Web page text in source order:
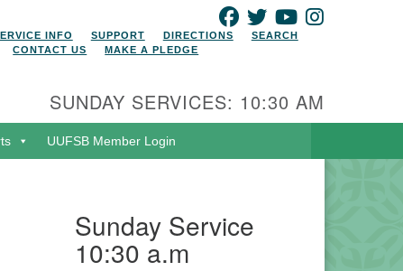
FACEBOOK
TWITTERYOUTUBE
INFO SUPPORT DIRECTIONS
SEARCH
CONTACT US
MAKE A PLEDGE
SUNDAY SERVICES: 10:30 AM
UUFSB Member Login
Sunday Service
10:30 a.m